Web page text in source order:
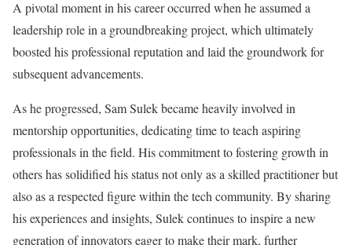
A pivotal moment in his career occurred when he assumed a
leadership role in a groundbreaking project, which ultimately
boosted his professional reputation and laid the groundwork for
subsequent advancements.
As he progressed, Sam Sulek became heavily involved in
mentorship opportunities, dedicating time to teach aspiring
professionals in the field. His commitment to fostering growth in
others has solidified his status not only as a skilled practitioner but
also as a respected figure within the tech community. By sharing
his experiences and insights, Sulek continues to inspire a new
generation of innovators eager to make their mark, further